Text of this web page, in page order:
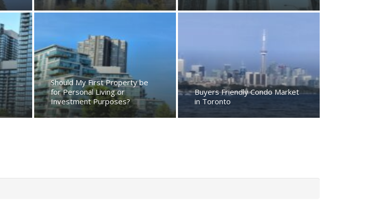
Should My First Property be
for Personal Living or
Investment Purposes?
Buyers Friendly Condo Market
in Toronto